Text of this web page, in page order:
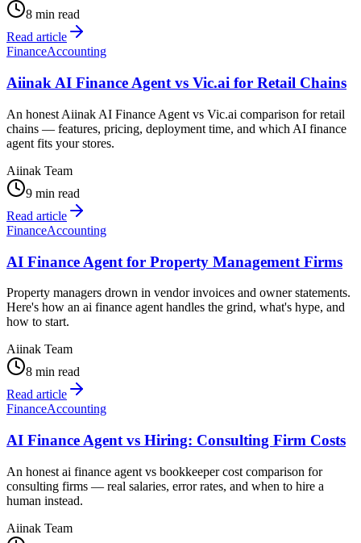
8 min read
Read article
FinanceAccounting
Aiinak AI Finance Agent vs Vic.ai for Retail Chains
An honest Aiinak AI Finance Agent vs Vic.ai comparison for retail
chains — features, pricing, deployment time, and which AI finance
agent fits your stores.
Aiinak Team
9 min read
Read article
FinanceAccounting
AI Finance Agent for Property Management Firms
Property managers drown in vendor invoices and owner statements.
Here's how an ai finance agent handles the grind, what's hype, and
how to start.
Aiinak Team
8 min read
Read article
FinanceAccounting
AI Finance Agent vs Hiring: Consulting Firm Costs
An honest ai finance agent vs bookkeeper cost comparison for
consulting firms — real salaries, error rates, and when to hire a
human instead.
Aiinak Team